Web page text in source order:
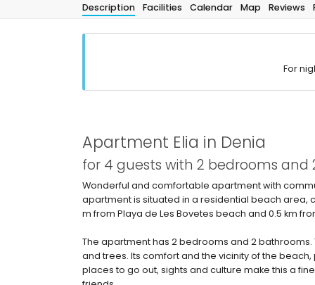
Description Facilities Calendar Map Reviews
For
Apartment Elia in Denia
for 4 guests with 2 bedrooms and
Wonderful and comfortable apartment with
apartment is situated in a residential beach area,
m from Playa de Les Bovetes beach and 0.5 km
The apartment has 2 bedrooms and 2
and trees. Its comfort and the vicinity of the
places to go out, sights and culture make this a